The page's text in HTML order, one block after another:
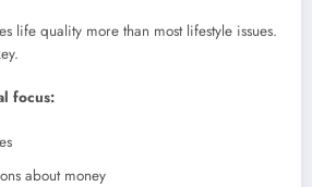
life quality more than most lifestyle issues.
focus:
about money